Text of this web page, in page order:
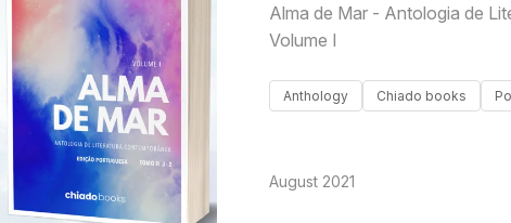
Alma de Mar - Antologia de
Volume I
Anthology Chiado books
August 2021